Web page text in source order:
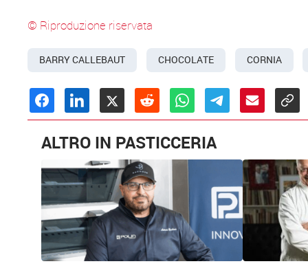
© Riproduzione riservata
BARRY CALLEBAUT CHOCOLATE CORNIA
ALTRO IN PASTICCERIA